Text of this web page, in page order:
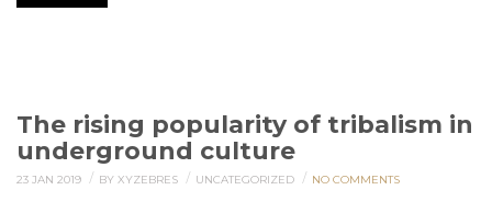
The rising popularity of tribalism in
underground culture
23 JAN 2019 / BY XYZEBRES / UNCATEGORIZED / NO COMMENTS